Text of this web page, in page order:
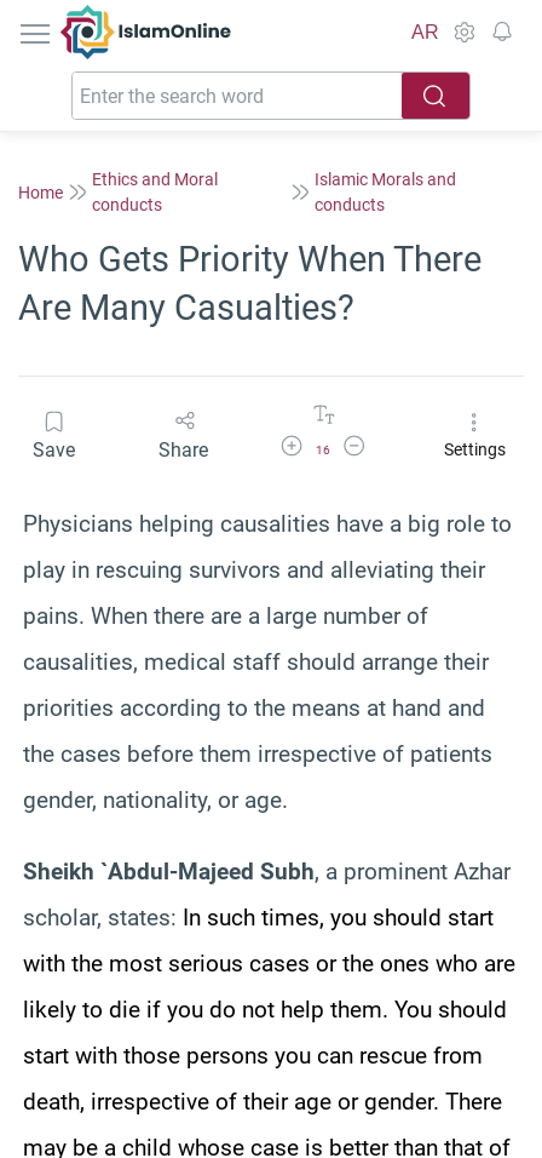
IslamOnline
AR
Home
Ethics and Moral
conducts
Islamic Morals and
conducts
Who Gets Priority When There
Are Many Casualties?
Save Share Increase Font Size
16
Decrease Font SizeSettings
Physicians helping causalities have a big role to
play in rescuing survivors and alleviating their
pains. When there are a large number of
causalities, medical staff should arrange their
priorities according to the means at hand and
the cases before them irrespective of patients
gender, nationality, or age.
Sheikh `Abdul-Majeed Subh, a prominent Azhar
scholar, states: In such times, you should start
with the most serious cases or the ones who are
likely to die if you do not help them. You should
start with those persons you can rescue from
death, irrespective of their age or gender. There
may be a child whose case is better than that of